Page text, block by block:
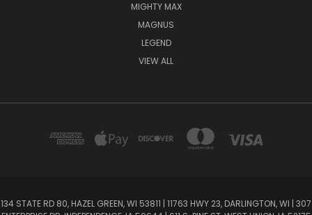
MIGHTY MAX
MAGNUS
LEGEND
VIEW ALL
134 STATE RD 80, HAZEL GREEN, WI 53811 | 11763 HWY 23, DARLINGTON, WI | 307